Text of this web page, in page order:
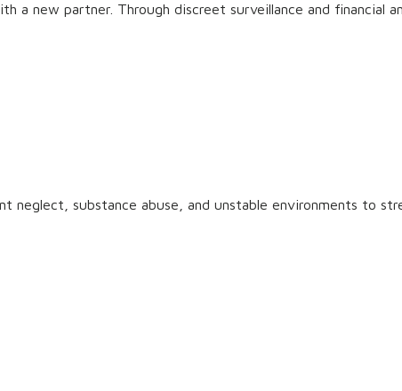
a new partner. Through discreet surveillance and financial
neglect, substance abuse, and unstable environments to